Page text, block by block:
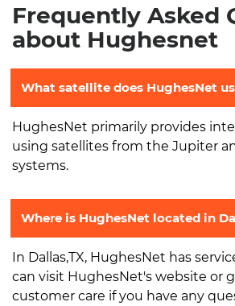
Frequently Asked
about Hughesnet
What satellite does HughesNet
HughesNet primarily provides
using satellites from the Jupiter
systems.
Where is HughesNet located in
In Dallas,TX, HughesNet has
can visit HughesNet's website or
customer care if you have any